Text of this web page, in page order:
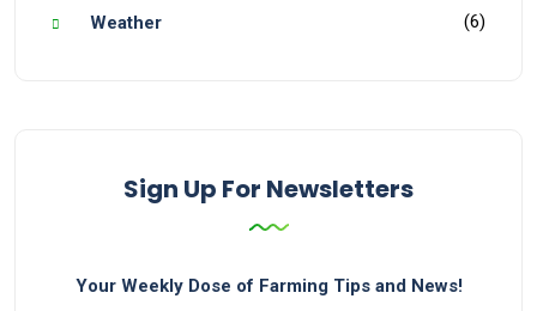
Weather (6)
Sign Up For Newsletters
Your Weekly Dose of Farming Tips and News!